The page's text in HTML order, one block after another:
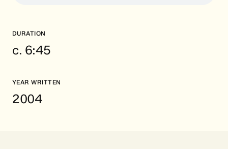
DURATION
c. 6:45
YEAR WRITTEN
2004